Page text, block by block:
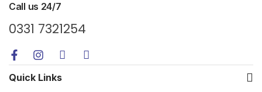
Call us 24/7
0331 7321254
Quick Links